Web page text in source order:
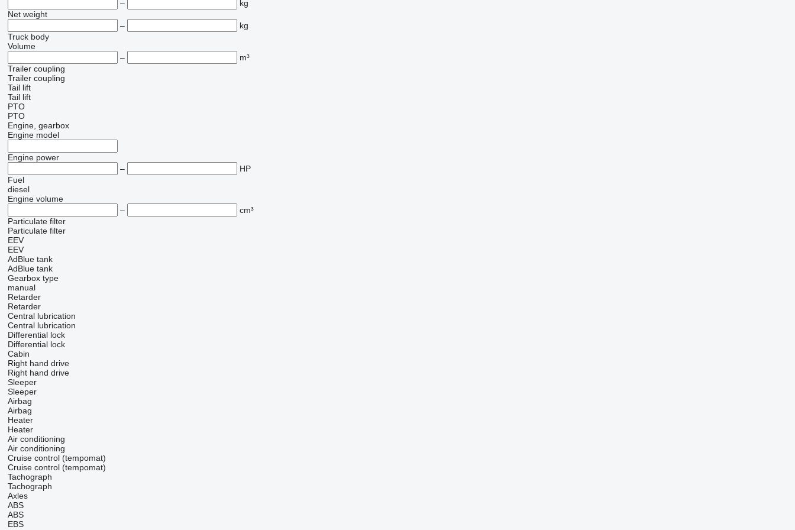
–
kg
Net weight
–
kg
Truck body
Volume
–
m³
Trailer coupling
Trailer coupling
Tail lift
Tail lift
PTO
PTO
Engine, gearbox
Engine model
Engine power
–
HP
Fuel
diesel
Engine volume
–
cm³
Particulate filter
Particulate filter
EEV
EEV
AdBlue tank
AdBlue tank
Gearbox type
manual
Retarder
Retarder
Central lubrication
Central lubrication
Differential lock
Differential lock
Cabin
Right hand drive
Right hand drive
Sleeper
Sleeper
Airbag
Airbag
Heater
Heater
Air conditioning
Air conditioning
Cruise control (tempomat)
Cruise control (tempomat)
Tachograph
Tachograph
Axles
ABS
ABS
EBS